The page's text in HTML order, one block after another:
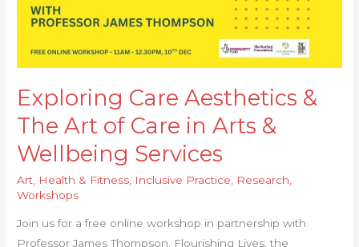
Exploring Care Aesthetics &
The Art of Care in Arts &
Wellbeing Services
Art Health & Fitness Inclusive Practice Research
Workshops
Join us for a free online workshop in partnership with
Professor James Thompson. Flourishing Lives, the
Care
Arts
&
Wellbeing
Services